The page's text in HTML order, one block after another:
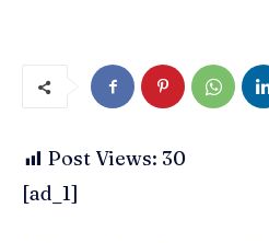
Post Views: 30
[ad_1]